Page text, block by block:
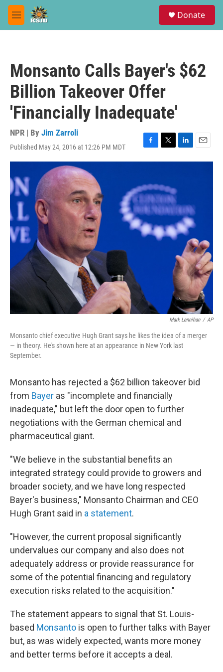
Skip to main content
M
e
Donate
Monsanto Calls Bayer's $62
Billion Takeover Offer
'Financially Inadequate'
NPR | By Jim Zarroli
Published May 24, 2016 at 12:26 PM MDT
F
a
b
o
o
k
T
w
t
e
r
L
i
I
n
E
m
Mark Lennihan / AP
Monsanto chief executive Hugh Grant says he likes the idea of a merger
— in theory. He's shown here at an appearance in New York last
September.
Monsanto has rejected a $62 billion takeover bid
from Bayer as "incomplete and financially
inadequate," but left the door open to further
negotiations with the German chemical and
pharmaceutical giant.
"We believe in the substantial benefits an
integrated strategy could provide to growers and
broader society, and we have long respected
Bayer's business," Monsanto Chairman and CEO
Hugh Grant said in a statement.
"However, the current proposal significantly
undervalues our company and also does not
adequately address or provide reassurance for
some of the potential financing and regulatory
execution risks related to the acquisition."
The statement appears to signal that St. Louis-
based Monsanto is open to further talks with Bayer
but, as was widely expected, wants more money
and better terms before it accepts a deal.